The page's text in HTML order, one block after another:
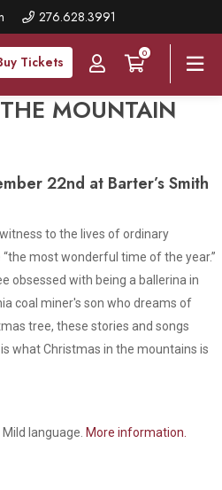
276.628.3991
Tickets
0
MOUNTAIN
22nd at Barter’s Smith
to the lives of ordinary
most wonderful time of the year.”
obsessed with being a ballerina in
coal miner's son who dreams of
tree, these stories and songs
what Christmas in the mountains is
Mild language. More information.